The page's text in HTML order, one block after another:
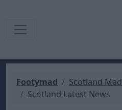
Footymad
Scotland Mad
Scotland Latest News